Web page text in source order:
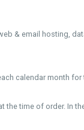
& email hosting,
calendar month
time of order. In